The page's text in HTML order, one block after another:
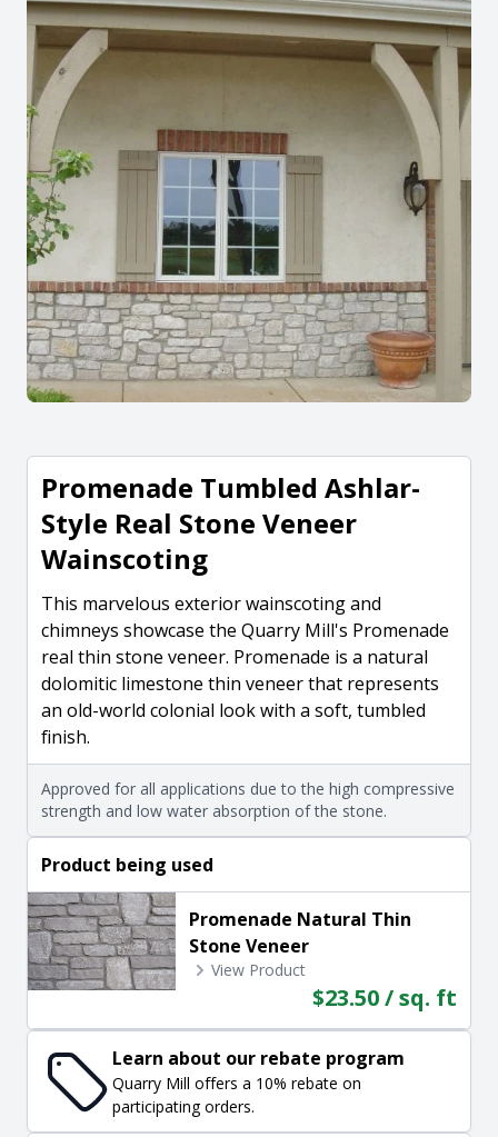
Promenade Tumbled Ashlar-
Style Real Stone Veneer
Wainscoting
This marvelous exterior wainscoting and
chimneys showcase the Quarry Mill's Promenade
real thin stone veneer. Promenade is a natural
dolomitic limestone thin veneer that represents
an old-world colonial look with a soft, tumbled
finish.
Approved for all applications due to the high compressive
strength and low water absorption of the stone.
Product being used
Promenade Natural Thin
Stone Veneer
View Product
$23.50 / sq. ft
Learn about our rebate program
Quarry Mill offers a 10% rebate on
participating orders.